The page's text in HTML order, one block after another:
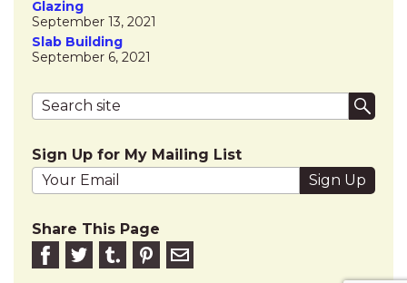
Glazing
September 13, 2021
Slab Building
September 6, 2021
Search terms
Sign Up for My Mailing List
Your email address
Share This Page
Share on Facebook
Share on Twitter
Share on Tumblr
Share this on Pinterest
Email to friend